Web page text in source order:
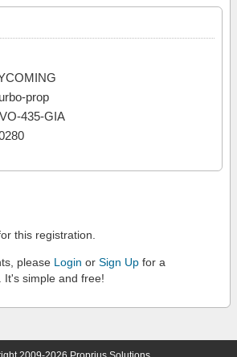
prop
435-GIA
this registration.
please Login or Sign Up for a
It's simple and free!